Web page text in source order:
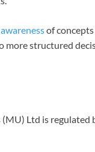
of
more structured
Ltd is regulated